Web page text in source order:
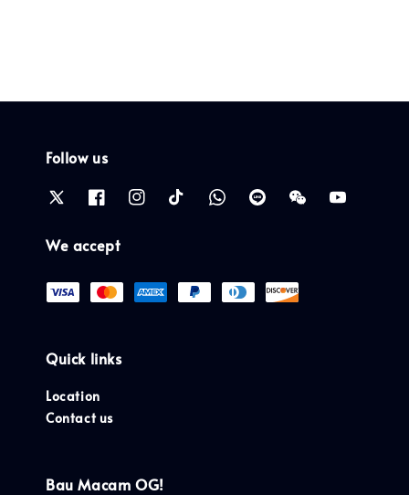
Follow us
We accept
Quick links
Location
Contact us
Bau Macam OG!